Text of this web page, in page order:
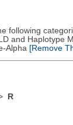
following
and Haplotype
Alpha [Remove
R